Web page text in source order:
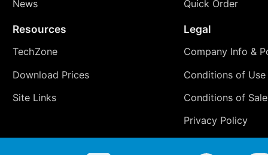
News
Quick Order
Resources
TechZone
Download Prices
Site Links
Legal
Company Info &
Conditions of Use
Conditions of Sale
Privacy Policy